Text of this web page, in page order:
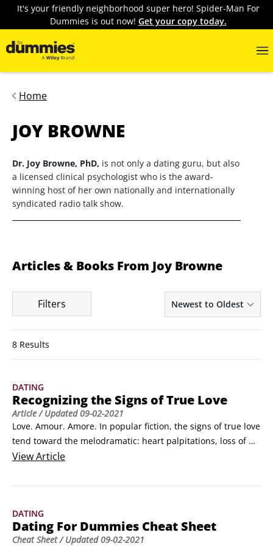
It's your friendly neighborhood super hero! Spider-Man For
Dummies is out now! Get your copy today.
Home
JOY BROWNE
Dr. Joy Browne, PhD, is not only a dating guru, but also
a licensed clinical psychologist who is the award-
winning host of her own nationally and internationally
syndicated radio talk show.
Articles & Books From Joy Browne
Filters Newest to Oldest
8 Results
DATING
Recognizing the Signs of True Love
Article/ Updated09-02-2021
Love. Amour. Amore. In popular fiction, the signs of true love
tend toward the melodramatic: heart palpitations, loss of
sleep, loss of appetite, blowing curtains, fireworks. If you
lust. So lust aside, here's a sampling of the undeniable signs
ViewArticle
DATING
Dating For Dummies Cheat Sheet
Cheat Sheet/ Updated09-02-2021